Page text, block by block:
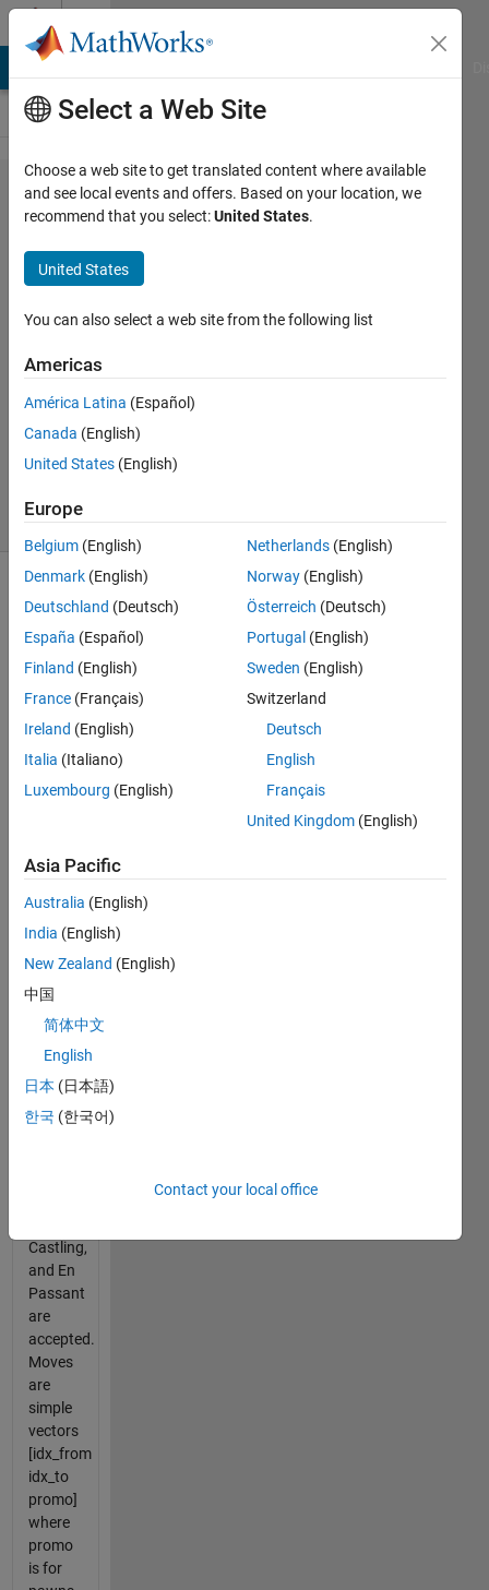
Skip to content
Problem
726.
Chezz_020
Pawn
Attack and
Slaying
King
Richard
Zapor
0 likes
Chezz:...A
simplified
Chess
game.
Two
match
with
skill
levels
via
evolutionary
Simplified
the
implement
rapid
move
Castling,
and En
Passant
are
accepted.
Moves
are
simple
vectors
[idx_from
idx_to
promo]
where
promo
is for
Select a Web Site
Choose a web site to get translated content where available
and see local events and offers. Based on your location, we
recommend that you select:United States.
United States
You can also select a web site from the following list
Americas
América Latina (Español)
Canada (English)
United States (English)
Europe
Belgium (English)
Denmark (English)
Deutschland (Deutsch)
España (Español)
Finland (English)
France (Français)
Ireland (English)
Italia (Italiano)
Luxembourg (English)
Netherlands (English)
Norway (English)
Österreich (Deutsch)
Portugal (English)
Sweden (English)
Switzerland
Deutsch
English
Français
United Kingdom (English)
Asia Pacific
Australia (English)
India (English)
New Zealand (English)
中国
简体中文
English
日本 (日本語)
한국 (한국어)
Contact your local office